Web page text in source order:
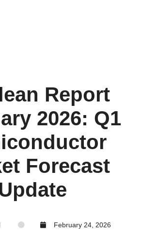
Report
2026: Q1
Forecast
February 24, 2026